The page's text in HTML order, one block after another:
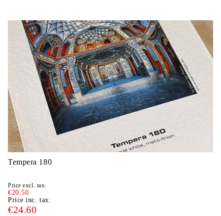
Tempera 180
Price excl. tax:
€20.50
Price inc. tax:
€24.60